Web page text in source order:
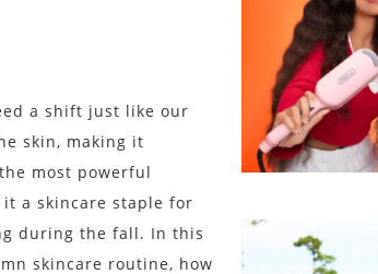
a shift just like our
skin, making it
most powerful
a skincare staple for
during the fall. In this
skincare routine, how